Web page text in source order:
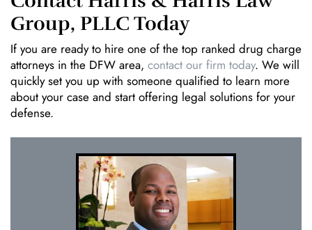
Group, PLLC Today
If you are ready to hire one of the top ranked drug charge
attorneys in the DFW area, contact our firm today. We will
quickly set you up with someone qualified to learn more
about your case and start offering legal solutions for your
defense.